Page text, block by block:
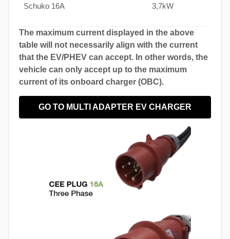
Schuko 16A 3,7kW
The maximum current displayed in the above
table will not necessarily align with the current
that the EV/PHEV can accept. In other words, the
vehicle can only accept up to the maximum
current of its onboard charger (OBC).
GO TO MULTI ADAPTER EV CHARGER